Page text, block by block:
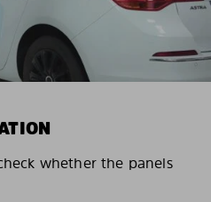
whether the panels